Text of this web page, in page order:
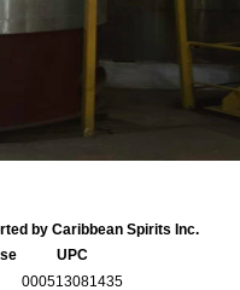
by Caribbean Spirits Inc.
UPC
000513081435